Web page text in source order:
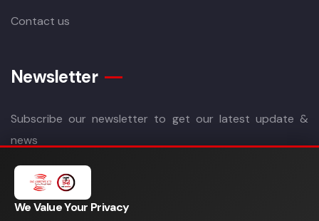
Contact us
Newsletter
Subscribe our newsletter to get our latest update &
news
We Value Your Privacy